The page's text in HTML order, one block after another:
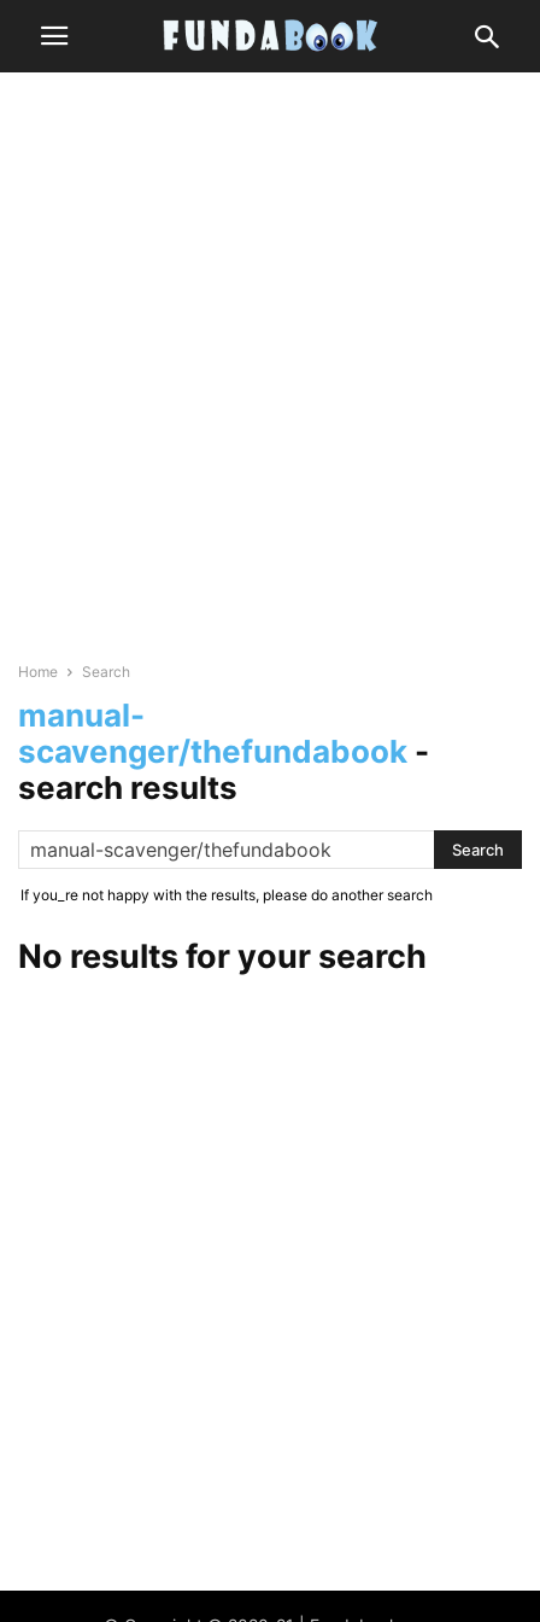
Home Search
manual-
scavenger/thefundabook -
search results
If you_re not happy with the results, please do another search
No results for your search